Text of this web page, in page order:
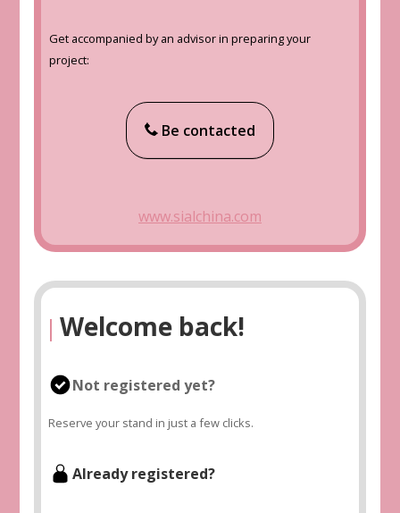
Get accompanied by an advisor in preparing your
project:
Be contacted
www.sialchina.com
|Welcome back!
Not registered yet?
Reserve your stand in just a few clicks.
Already registered?